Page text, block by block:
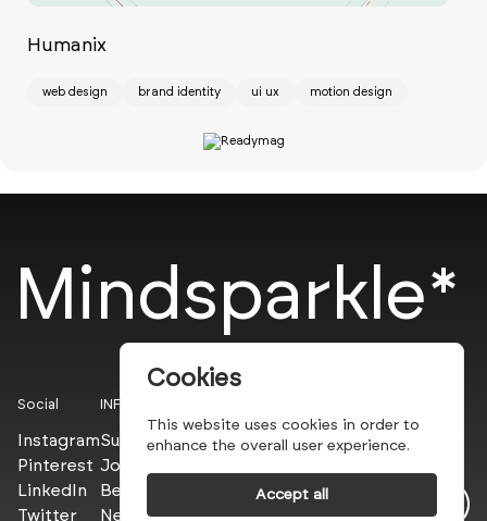
Humanix
web design brand identity ui ux motion design
Mindsparkle*
Social
Instagram
Pinterest
LinkedIn
Twitter
INFO
Submit
Join the PROs
Be a PLUS
Newsletter
Cookies
This website uses cookies in order to
enhance the overall user experience.
Accept all